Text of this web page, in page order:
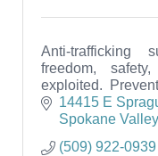
Anti-trafficking
freedom,
exploited.
services. Free
14415 E
Spokane Valley
(509) 922-0939